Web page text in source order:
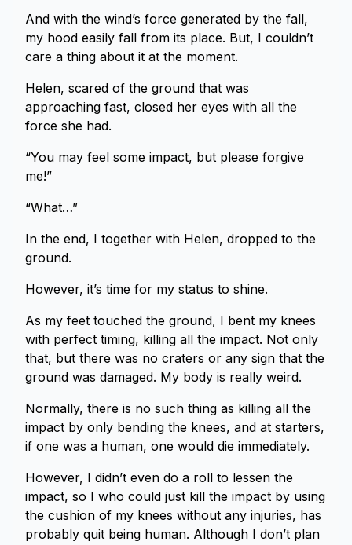
And with the wind’s force generated by the fall,
my hood easily fall from its place. But, I couldn’t
care a thing about it at the moment.
Helen, scared of the ground that was
approaching fast, closed her eyes with all the
force she had.
“You may feel some impact, but please forgive
me!”
“What…”
In the end, I together with Helen, dropped to the
ground.
However, it’s time for my status to shine.
As my feet touched the ground, I bent my knees
with perfect timing, killing all the impact. Not only
that, but there was no craters or any sign that the
ground was damaged. My body is really weird.
Normally, there is no such thing as killing all the
impact by only bending the knees, and at starters,
if one was a human, one would die immediately.
However, I didn’t even do a roll to lessen the
impact, so I who could just kill the impact by using
the cushion of my knees without any injuries, has
probably quit being human. Although I don’t plan